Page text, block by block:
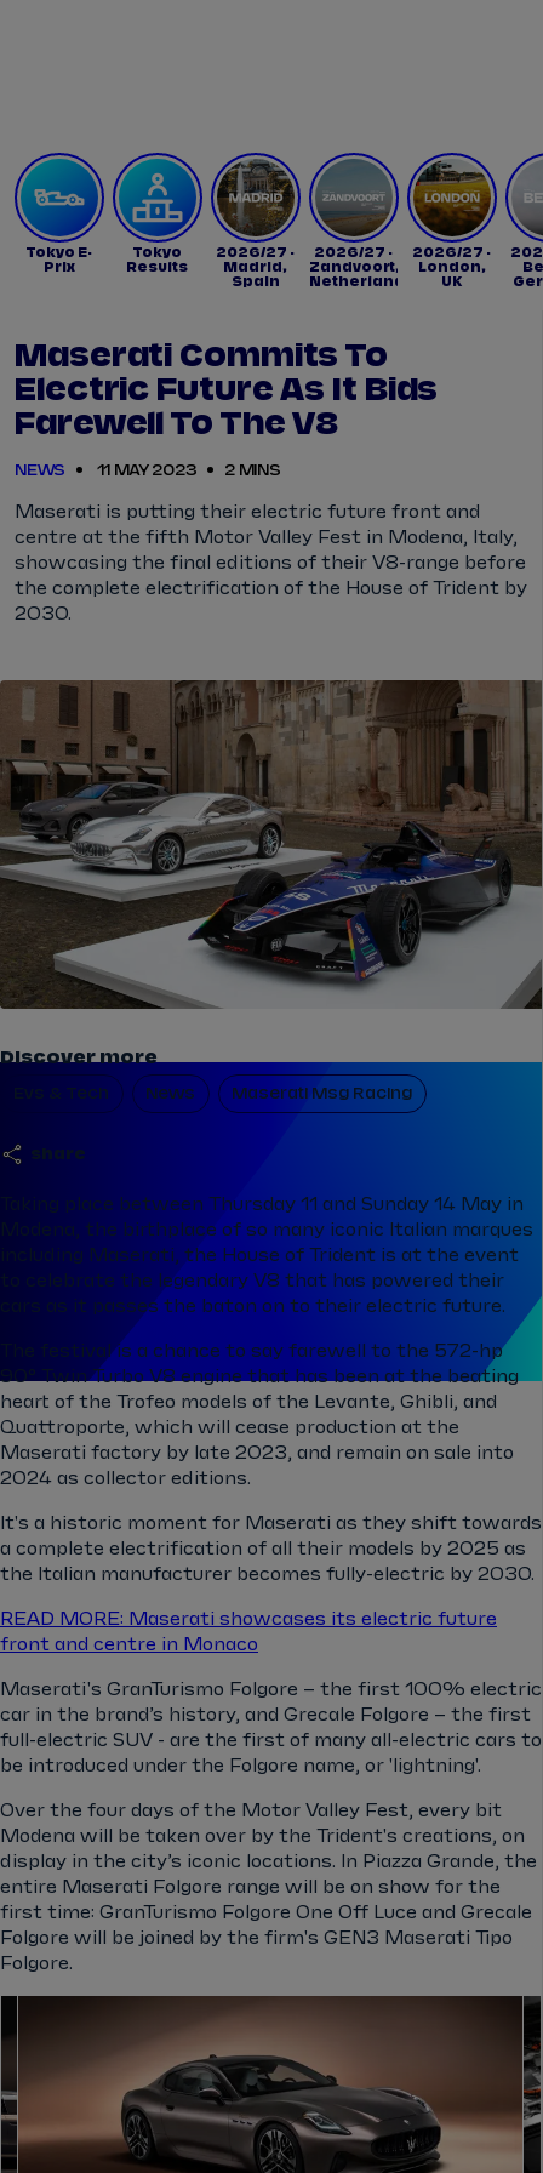
Tokyo E-
Prix
Tokyo
Results
2026/27 -
Madrid,
Spain
2026/27 -
Zandvoort,
Netherlands
2026/27 -
London,
UK
Maserati Commits To
Electric Future As It Bids
Farewell To The V8
NEWS 11 MAY 2023 2 MINS
Maserati is putting their electric future front and
centre at the fifth Motor Valley Fest in Modena, Italy,
showcasing the final editions of their V8-range before
the complete electrification of the House of Trident by
2030.
share
Discover more
Evs & Tech News Maserati Msg Racing
Taking place between Thursday 11 and Sunday 14 May in
Modena, the birthplace of so many iconic Italian marques
including Maserati, the House of Trident is at the event
to celebrate the legendary V8 that has powered their
cars as it passes the baton on to their electric future.
The festival is a chance to say farewell to the 572-hp
90° Twin Turbo V8 engine that has been at the beating
heart of the Trofeo models of the Levante, Ghibli, and
Quattroporte, which will cease production at the
Maserati factory by late 2023, and remain on sale into
2024 as collector editions.
It's a historic moment for Maserati as they shift towards
a complete electrification of all their models by 2025 as
the Italian manufacturer becomes fully-electric by 2030.
READ MORE: Maserati showcases its electric future
front and centre in Monaco
Maserati's GranTurismo Folgore – the first 100% electric
car in the brand’s history, and Grecale Folgore – the first
full-electric SUV - are the first of many all-electric cars to
be introduced under the Folgore name, or 'lightning'.
Over the four days of the Motor Valley Fest, every bit
Modena will be taken over by the Trident's creations, on
display in the city’s iconic locations. In Piazza Grande, the
entire Maserati Folgore range will be on show for the
first time: GranTurismo Folgore One Off Luce and Grecale
Folgore will be joined by the firm's GEN3 Maserati Tipo
Folgore.